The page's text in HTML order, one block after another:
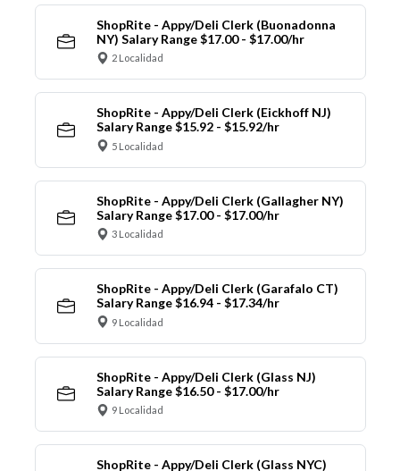
ShopRite - Appy/Deli Clerk (Buonadonna
NY) Salary Range $17.00 - $17.00/hr
2 Localidad
ShopRite - Appy/Deli Clerk (Eickhoff NJ)
Salary Range $15.92 - $15.92/hr
5 Localidad
ShopRite - Appy/Deli Clerk (Gallagher NY)
Salary Range $17.00 - $17.00/hr
3 Localidad
ShopRite - Appy/Deli Clerk (Garafalo CT)
Salary Range $16.94 - $17.34/hr
9 Localidad
ShopRite - Appy/Deli Clerk (Glass NJ)
Salary Range $16.50 - $17.00/hr
9 Localidad
ShopRite - Appy/Deli Clerk (Glass NYC)